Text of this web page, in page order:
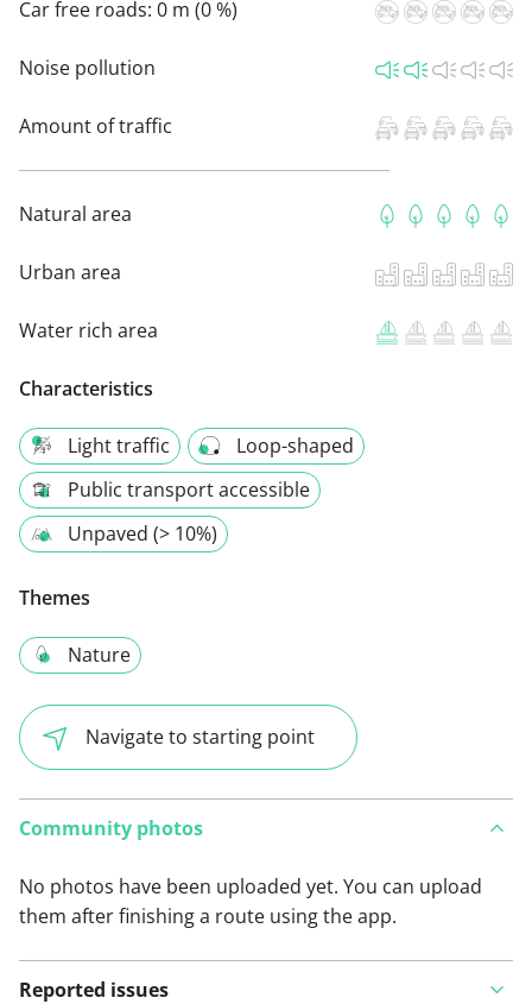
Car free roads: 0 m (0 %)
Noise pollution
Amount of traffic
Natural area
Urban area
Water rich area
Characteristics
Light traffic
Loop-shaped
Public transport accessible
Unpaved (> 10%)
Themes
Nature
Navigate to starting point
Community photos
No photos have been uploaded yet. You can upload
them after finishing a route using the app.
Reported issues